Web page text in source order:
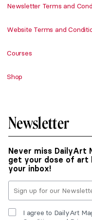
Newsletter Terms and
Website Terms and
Courses
Shop
Newsletter
Never miss DailyArt
get your dose of
your inbox!
I agree to DailyArt